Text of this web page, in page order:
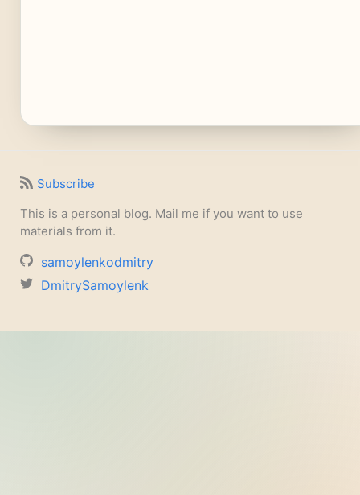
Subscribe
This is a personal blog. Mail me if you want to use
materials from it.
samoylenkodmitry
DmitrySamoylenk